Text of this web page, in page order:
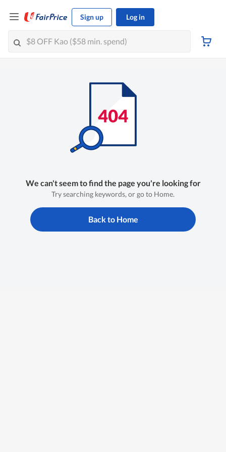
Sign up Log in
We can't seem to find the page you're looking for
Try searching keywords, or go to Home.
Back to Home